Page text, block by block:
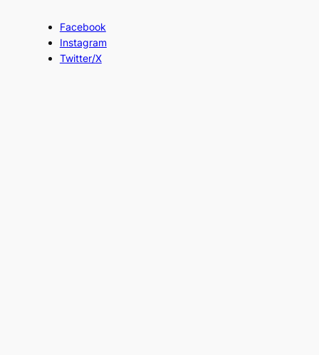
Facebook
Instagram
Twitter/X